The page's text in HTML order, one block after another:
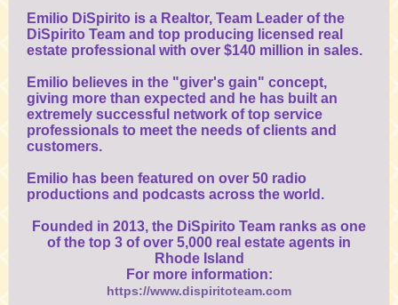
Emilio DiSpirito is a Realtor, Team Leader of the
DiSpirito Team and top producing licensed real
estate professional with over $140 million in sales.
Emilio believes in the "giver's gain" concept,
giving more than expected and he has built an
extremely successful network of top service
professionals to meet the needs of clients and
customers.
Emilio has been featured on over 50 radio
productions and podcasts across the world.
Founded in 2013, the DiSpirito Team ranks as one
of the top 3 of over 5,000 real estate agents in
Rhode Island
For more information:
https://www.dispiritoteam.com